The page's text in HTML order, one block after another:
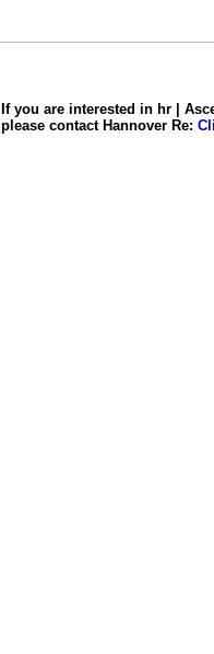
If you are interested in hr |
please contact Hannover Re: